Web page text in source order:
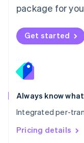
package for
Get started
Always know
Integrated per-
Pricing details
New Zealand
Norway
English
English
Portugal
Português
Romania
English
Singapore
English 简体中文
Slovakia